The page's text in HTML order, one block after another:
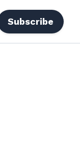
Subscribe